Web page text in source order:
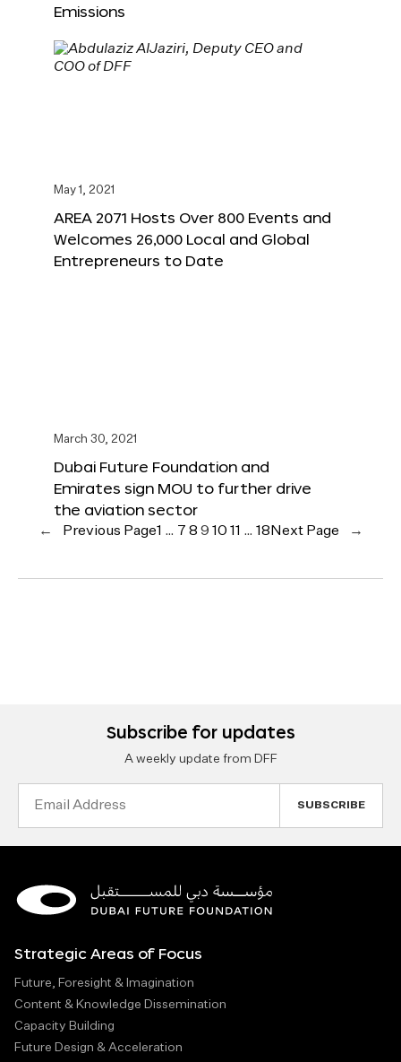
Emissions
May 1, 2021
AREA 2071 Hosts Over 800 Events and
Welcomes 26,000 Local and Global
Entrepreneurs to Date
March 30, 2021
Dubai Future Foundation and
Emirates sign MOU to further drive
the aviation sector
← Previous Page1 … 7 8 9 10 11 … 18 Next Page →
Subscribe for updates
A weekly update from DFF
Strategic Areas of Focus
Future, Foresight & Imagination
Content & Knowledge Dissemination
Capacity Building
Future Design & Acceleration